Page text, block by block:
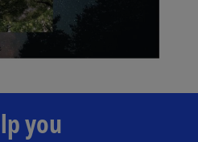
P
l
you